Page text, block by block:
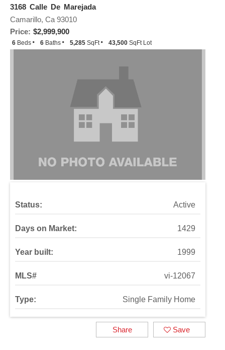
3168 Calle De Marejada
Price: $2,999,900
Camarillo, Ca 93010
6 Beds 6 Baths 5,285 SqFt 43,500 SqFt Lot
Status: Active
Days on Market: 1429
Year built: 1999
MLS# vi-12067
Type: Single Family Home
Save
Share